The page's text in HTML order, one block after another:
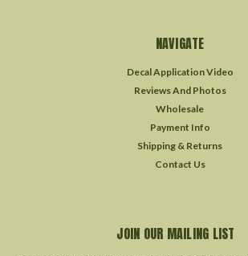
NAVIGATE
Decal Application Video
Reviews And Photos
Wholesale
Payment Info
Shipping & Returns
Contact Us
JOIN OUR MAILING LIST